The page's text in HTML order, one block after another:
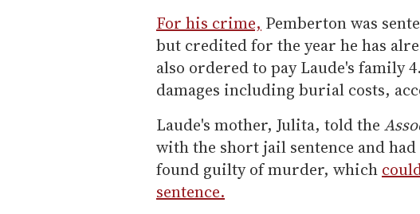
For his crime, Pemberton was
but credited for the year he has
also ordered to pay Laude's family
damages including burial costs,
Laude's mother, Julita, told the
with the short jail sentence and
found guilty of murder, which
sentence.